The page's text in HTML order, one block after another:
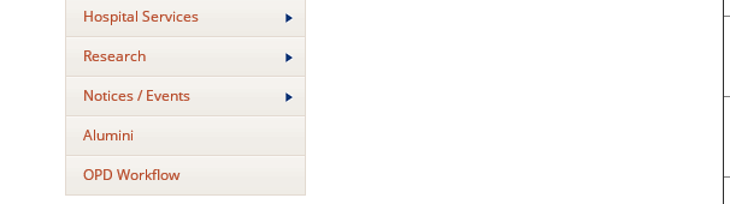
Hospital Services
Research
Notices / Events
Alumini
OPD Workflow